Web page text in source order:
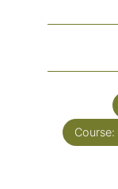
Course: